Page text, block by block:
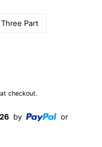
Three Part
checkout.
by
or